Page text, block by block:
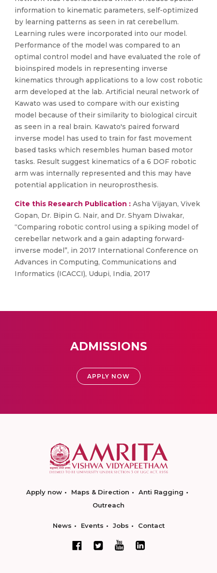
information to kinematic parameters, self-optimized
by learning patterns as seen in rat cerebellum.
Learning rules were incorporated into our model.
Performance of the model was compared to an
optimal control model and have evaluated the role of
bioinspired models in representing inverse
kinematics through applications to a low cost robotic
arm developed at the lab. Artificial neural network of
Kawato was used to compare with our existing
model because of their similarity to biological circuit
as seen in a real brain. Kawato's paired forward
inverse model has used to train for fast movement
based tasks which resembles human based motor
tasks. Result suggest kinematics of a 6 DOF robotic
arm was internally represented and this may have
potential application in neuroprosthesis.
Cite this Research Publication : Asha Vijayan, Vivek
Gopan, Dr. Bipin G. Nair, and Dr. Shyam Diwakar,
“Comparing robotic control using a spiking model of
cerebellar network and a gain adapting forward-
inverse model”, in 2017 International Conference on
Advances in Computing, Communications and
Informatics (ICACCI), Udupi, India, 2017
ADMISSIONS
APPLY NOW
Apply now Maps & Direction
Anti Ragging
Outreach
News Events Jobs Contact